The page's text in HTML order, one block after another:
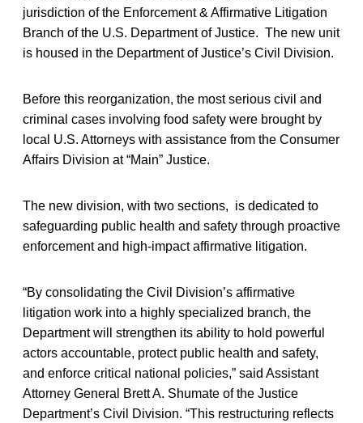
jurisdiction of the Enforcement & Affirmative Litigation
Branch of the U.S. Department of Justice. The new unit
is housed in the Department of Justice’s Civil Division.
Before this reorganization, the most serious civil and
criminal cases involving food safety were brought by
local U.S. Attorneys with assistance from the Consumer
Affairs Division at “Main” Justice.
The new division, with two sections, is dedicated to
safeguarding public health and safety through proactive
enforcement and high-impact affirmative litigation.
“By consolidating the Civil Division’s affirmative
litigation work into a highly specialized branch, the
Department will strengthen its ability to hold powerful
actors accountable, protect public health and safety,
and enforce critical national policies,” said Assistant
Attorney General Brett A. Shumate of the Justice
Department’s Civil Division. “This restructuring reflects